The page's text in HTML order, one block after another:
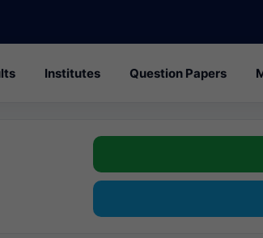
Institutes Question Papers